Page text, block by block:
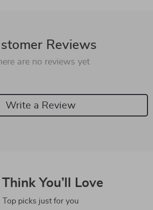
Reviews
are no reviews yet
Write a Review
You’ll Love
Top picks just for you